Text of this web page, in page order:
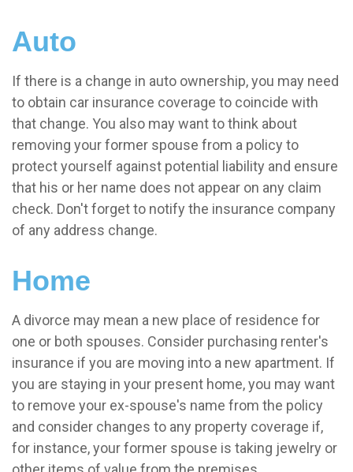
Auto
If there is a change in auto ownership, you may need
to obtain car insurance coverage to coincide with
that change. You also may want to think about
removing your former spouse from a policy to
protect yourself against potential liability and ensure
that his or her name does not appear on any claim
check. Don't forget to notify the insurance company
of any address change.
Home
A divorce may mean a new place of residence for
one or both spouses. Consider purchasing renter's
insurance if you are moving into a new apartment. If
you are staying in your present home, you may want
to remove your ex-spouse's name from the policy
and consider changes to any property coverage if,
for instance, your former spouse is taking jewelry or